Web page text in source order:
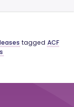
tagged ACF